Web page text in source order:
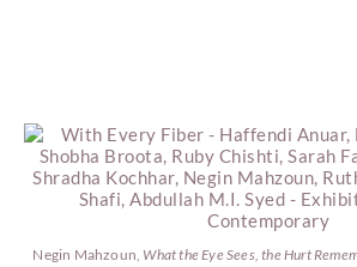
Negin Mahzoun, What the Eye Sees, the Hurt